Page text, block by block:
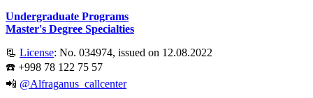
Undergraduate Programs
Master's Degree Specialties
📃 License: No. 034974, issued on 12.08.2022
☎️ +998 78 122 75 57
📲 @Alfraganus_callcenter